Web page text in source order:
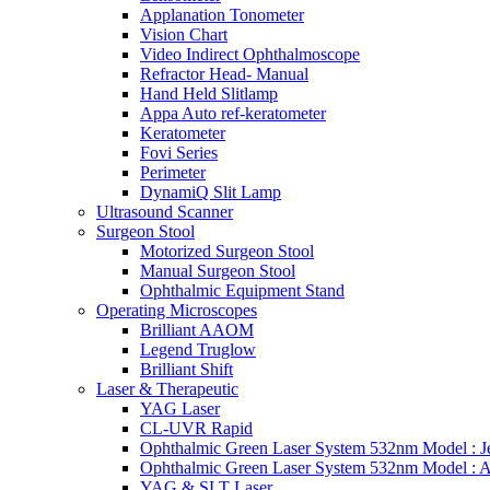
Applanation Tonometer
Vision Chart
Video Indirect Ophthalmoscope
Refractor Head- Manual
Hand Held Slitlamp
Appa Auto ref-keratometer
Keratometer
Fovi Series
Perimeter
DynamiQ Slit Lamp
Ultrasound Scanner
Surgeon Stool
Motorized Surgeon Stool
Manual Surgeon Stool
Ophthalmic Equipment Stand
Operating Microscopes
Brilliant AAOM
Legend Truglow
Brilliant Shift
Laser & Therapeutic
YAG Laser
CL-UVR Rapid
Ophthalmic Green Laser System 532nm Model :
Ophthalmic Green Laser System 532nm Model :